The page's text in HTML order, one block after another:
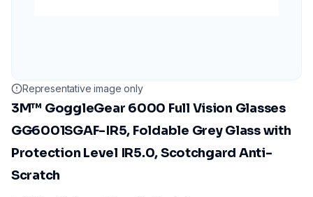
Representative image only
3M™ GoggleGear 6000 Full Vision Glasses
GG6001SGAF-IR5, Foldable Grey Glass with
Protection Level IR5.0, Scotchgard Anti-
Scratch